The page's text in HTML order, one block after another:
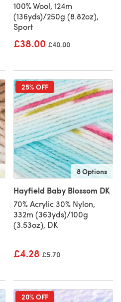
100% Wool, 124m
(136yds)/250g (8.82oz),
Sport
£38.00 Old price
£40.00
25% OFF
8 Options
Hayfield Baby Blossom DK
70% Acrylic 30% Nylon,
332m (363yds)/100g
(3.53oz), DK
£4.28 Old price
£5.70
20% OFF